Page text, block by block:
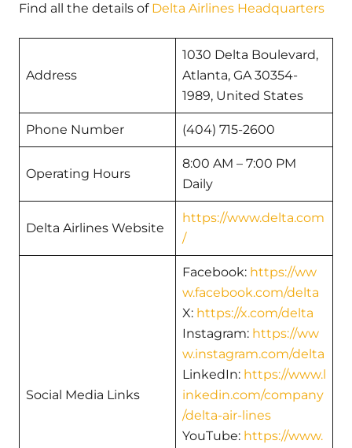
Find all the details of Delta Airlines Headquarters
Address
1030 Delta Boulevard,
Atlanta, GA 30354-
1989, United States
Phone Number (404) 715-2600
Operating Hours
8:00 AM – 7:00 PM
Daily
Delta Airlines Website
https://www.delta.com
/
Social Media Links
Facebook: https://ww
w.facebook.com/delta
X: https://x.com/delta
Instagram: https://ww
w.instagram.com/delta
LinkedIn: https://www.l
inkedin.com/company
/delta-air-lines
YouTube: https://www.